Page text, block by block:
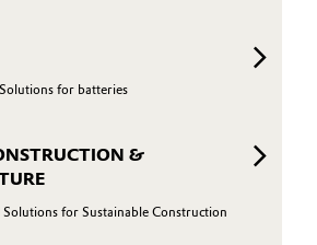
for batteries
&
Solutions for Sustainable Construction